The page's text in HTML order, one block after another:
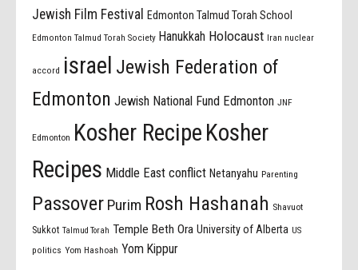
Jewish Film Festival
Edmonton Talmud Torah School
Edmonton Talmud Torah Society Hanukkah Holocaust Iran nuclear
accord israel Jewish Federation of
Edmonton Jewish National Fund Edmonton JNF
Edmonton Kosher Recipe Kosher
Recipes Middle East conflict Netanyahu Parenting
Passover Purim Rosh Hashanah Shavuot
Sukkot Talmud Torah Temple Beth Ora University of Alberta US
politics Yom Hashoah Yom Kippur